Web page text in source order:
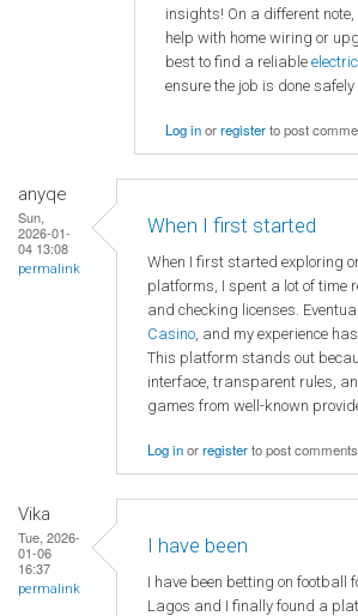
insights! On a different note,
help with home wiring or
best to find a reliable
ensure the job is done
Log inorregisterto post
anyqe
Sun,
2026-01-
04 13:08
permalink
When I first started
When I first started exploring
platforms, I spent a lot of time
and checking licenses.
Casino, and my experience
This platform stands out
interface, transparent rules,
games from well-known
Log inorregisterto post comments
Vika
Tue, 2026-
01-06
16:37
permalink
I have been
I have been betting on football
Lagos and I finally found a